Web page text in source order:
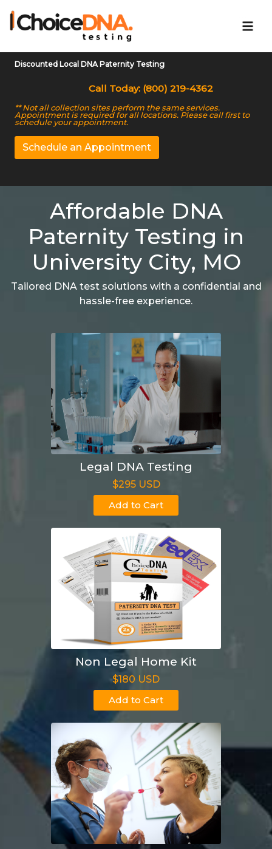
Discounted Local DNA Paternity Testing
Call Today: (800) 219-4362
** Not all collection sites perform the same services.
Appointment is required for all locations. Please call first to
schedule your appointment.
Schedule an Appointment
Affordable DNA
Paternity Testing in
University City, MO
Tailored DNA test solutions with a confidential and
hassle-free experience.
Legal DNA Testing
$295 USD
Add to Cart
Non Legal Home Kit
$180 USD
Add to Cart